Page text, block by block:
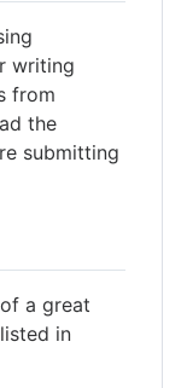
writing
from
the
submitting
a great
in